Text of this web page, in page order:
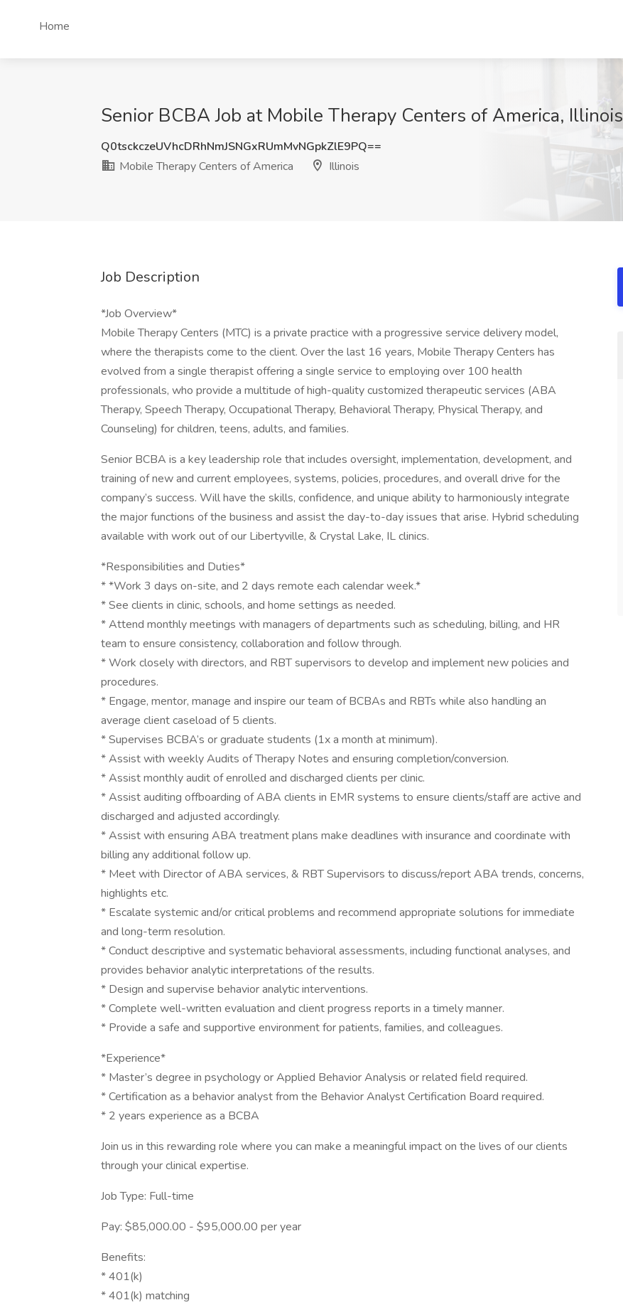
Home
Senior BCBA Job at Mobile Therapy Centers of America, Illinois
Q0tsckczeUVhcDRhNmJSNGxRUmMvNGpkZlE9PQ==
Mobile Therapy Centers of America
Illinois
Job Description
*Job Overview*
Mobile Therapy Centers (MTC) is a private practice with a progressive service delivery model,
where the therapists come to the client. Over the last 16 years, Mobile Therapy Centers has
evolved from a single therapist offering a single service to employing over 100 health
professionals, who provide a multitude of high-quality customized therapeutic services (ABA
Therapy, Speech Therapy, Occupational Therapy, Behavioral Therapy, Physical Therapy, and
Counseling) for children, teens, adults, and families.
Senior BCBA is a key leadership role that includes oversight, implementation, development, and
training of new and current employees, systems, policies, procedures, and overall drive for the
company’s success. Will have the skills, confidence, and unique ability to harmoniously integrate
the major functions of the business and assist the day-to-day issues that arise. Hybrid scheduling
available with work out of our Libertyville, & Crystal Lake, IL clinics.
*Responsibilities and Duties*
* *Work 3 days on-site, and 2 days remote each calendar week.*
* See clients in clinic, schools, and home settings as needed.
* Attend monthly meetings with managers of departments such as scheduling, billing, and HR
team to ensure consistency, collaboration and follow through.
* Work closely with directors, and RBT supervisors to develop and implement new policies and
procedures.
* Engage, mentor, manage and inspire our team of BCBAs and RBTs while also handling an
average client caseload of 5 clients.
* Supervises BCBA’s or graduate students (1x a month at minimum).
* Assist with weekly Audits of Therapy Notes and ensuring completion/conversion.
* Assist monthly audit of enrolled and discharged clients per clinic.
* Assist auditing offboarding of ABA clients in EMR systems to ensure clients/staff are active and
discharged and adjusted accordingly.
* Assist with ensuring ABA treatment plans make deadlines with insurance and coordinate with
billing any additional follow up.
* Meet with Director of ABA services, & RBT Supervisors to discuss/report ABA trends, concerns,
highlights etc.
* Escalate systemic and/or critical problems and recommend appropriate solutions for immediate
and long-term resolution.
* Conduct descriptive and systematic behavioral assessments, including functional analyses, and
provides behavior analytic interpretations of the results.
* Design and supervise behavior analytic interventions.
* Complete well-written evaluation and client progress reports in a timely manner.
* Provide a safe and supportive environment for patients, families, and colleagues.
*Experience*
* Master’s degree in psychology or Applied Behavior Analysis or related field required.
* Certification as a behavior analyst from the Behavior Analyst Certification Board required.
* 2 years experience as a BCBA
Join us in this rewarding role where you can make a meaningful impact on the lives of our clients
through your clinical expertise.
Job Type: Full-time
Pay: $85,000.00 - $95,000.00 per year
Benefits:
* 401(k)
* 401(k) matching